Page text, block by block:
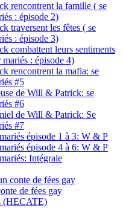
rencontrent la famille ( se
: épisode 2)
traversent les fêtes ( se
: épisode 3)
combattent leurs sentiments
: épisode 4)
rencontrent la mafia: se
#5
de Will & Patrick: se
#6
de Will & Patrick: Se
#7
épisode 1 à 3: W & P
épisode 4 à 6: W & P
Intégrale
conte de fées gay
de fées gay
(HECATE)